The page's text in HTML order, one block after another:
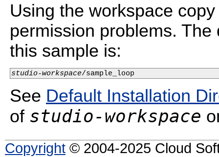
Using the workspace
permission problems.
this sample is:
studio-workspace/sample_loop
See Default Installation
of studio-workspace
Copyright © 2004-2025 Cloud